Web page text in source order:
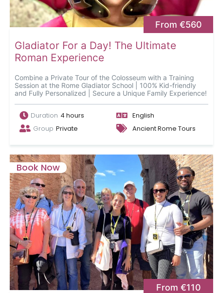
From €560
Gladiator For a Day! The Ultimate
Roman Experience
Combine a Private Tour of the Colosseum with a Training
Session at the Rome Gladiator School | 100% Kid-friendly
and Fully Personalized | Secure a Unique Family Experience!
Duration 4 hours
Group Private
English
Ancient Rome Tours
Book Now
From €110